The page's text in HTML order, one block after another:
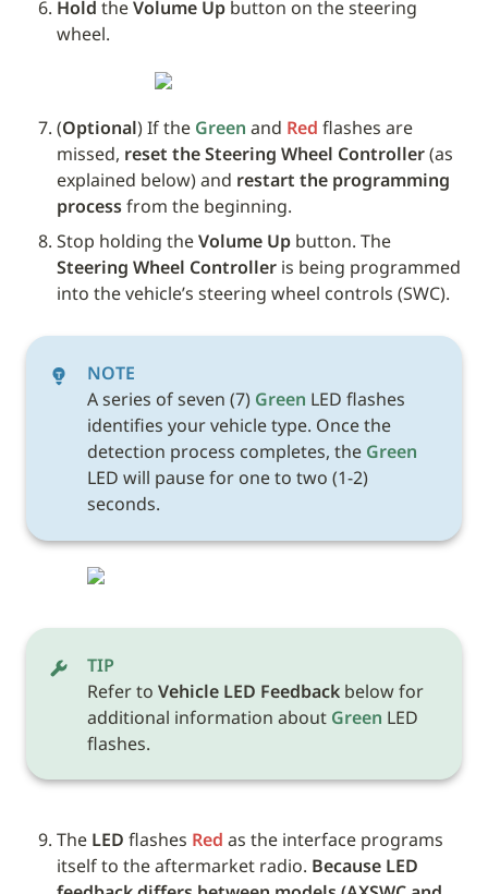
Hold the Volume Up button on the steering
wheel.
(Optional) If the Green and Red flashes are
missed, reset the Steering Wheel Controller (as
explained below) and restart the programming
process from the beginning.
Stop holding the Volume Up
Steering Wheel Controller is being programmed
into the vehicle’s steering wheel controls (SWC).
NOTE
A series of seven (7) Green LED flashes
identifies your vehicle type. Once the
detection process completes, the Green
LED will pause for one to two (1-2)
seconds.
TIP
Refer to Vehicle LED Feedback below for
additional information about Green LED
flashes.
The LED flashes Red as the interface programs
itself to the aftermarket radio. Because LED